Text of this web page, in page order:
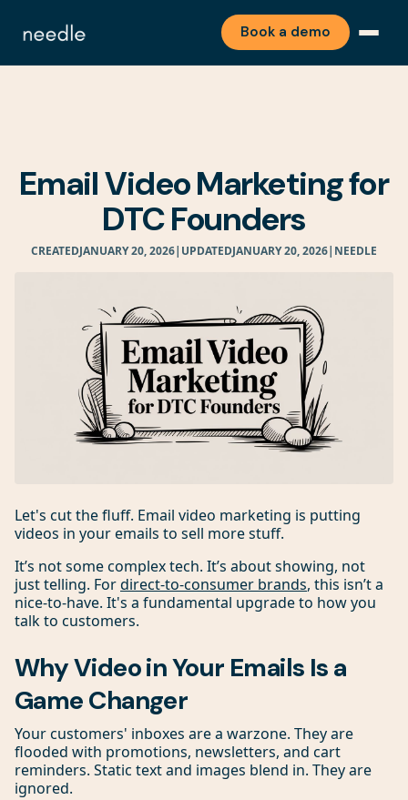
Book a demo
Email Video Marketing for
DTC Founders
CREATEDJANUARY 20, 2026| UPDATEDJANUARY 20, 2026| NEEDLE
Let's cut the fluff. Email video marketing is putting
videos in your emails to sell more stuff.
It’s not some complex tech. It’s about showing, not
just telling. Fordirect-to-consumer brands, this isn’t a
nice-to-have. It's a fundamental upgrade to how you
talk to customers.
Why Video in Your Emails Is a
Game Changer
Your customers' inboxes are a warzone. They are
flooded with promotions, newsletters, and cart
reminders. Static text and images blend in. They are
ignored.